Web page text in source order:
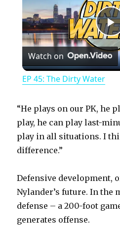
l
y
i
Watch on
EP 45: The Dirty Water
“He plays on our PK, he
play, he can play last-
play in all situations. I
difference.”
Defensive development,
Nylander’s future. In the
defense – a 200-foot
generates offense.